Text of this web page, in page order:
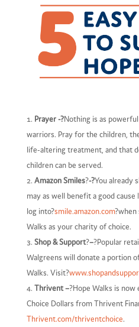
Prayer -?Nothing is as
warriors. Pray for the children,
life-altering treatment, and that
children can be served.
Amazon Smiles?-?You already
may as well benefit a good
log into?smile.amazon.com?when
Walks as your charity of choice.
Shop & Support?–?Popular
Walgreens will donate a portion
Walks. Visit?
Thrivent –?Hope Walks is
Choice Dollars from Thrivent
Thrivent.com/thriventchoice.